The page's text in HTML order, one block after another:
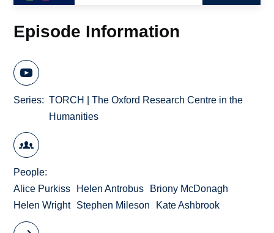
Episode Information
Series
TORCH | The Oxford Research Centre in the
Humanities
People
Alice Purkiss
Helen Antrobus
Briony McDonagh
Helen Wright
Stephen Mileson Kate Ashbrook